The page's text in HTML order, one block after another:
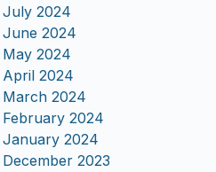
July 2024
June 2024
May 2024
April 2024
March 2024
February 2024
January 2024
December 2023